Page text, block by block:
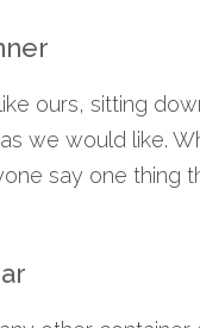
ours, sitting
we would like.
say one thing